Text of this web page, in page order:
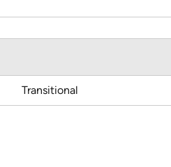
Transitional